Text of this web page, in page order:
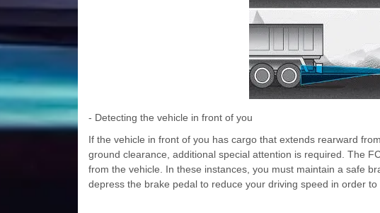
- Detecting the vehicle in front of you
If the vehicle in front of you has cargo that extends rearward
ground clearance, additional special attention is required. The
from the vehicle. In these instances, you must maintain a safe
depress the brake pedal to reduce your driving speed in order to